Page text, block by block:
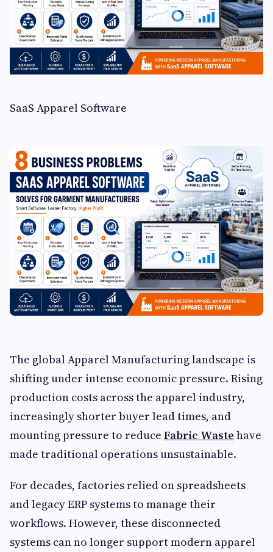
SaaS Apparel Software
The global Apparel Manufacturing landscape is
shifting under intense economic pressure. Rising
production costs across the apparel industry,
increasingly shorter buyer lead times, and
mounting pressure to reduce Fabric Waste have
made traditional operations unsustainable.
For decades, factories relied on spreadsheets
and legacy ERP systems to manage their
workflows. However, these disconnected
systems can no longer support modern apparel